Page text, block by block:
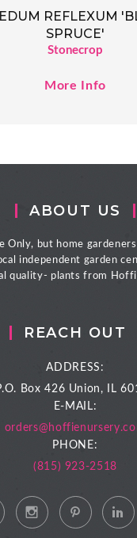
REFLEXUM
SPRUCE'
Stonecrop
More Info
ABOUT US
Only, but home
independent garden
quality- plants from
REACH OUT
ADDRESS:
Box 426 Union, IL
E-MAIL:
PHONE:
(815) 923-2518